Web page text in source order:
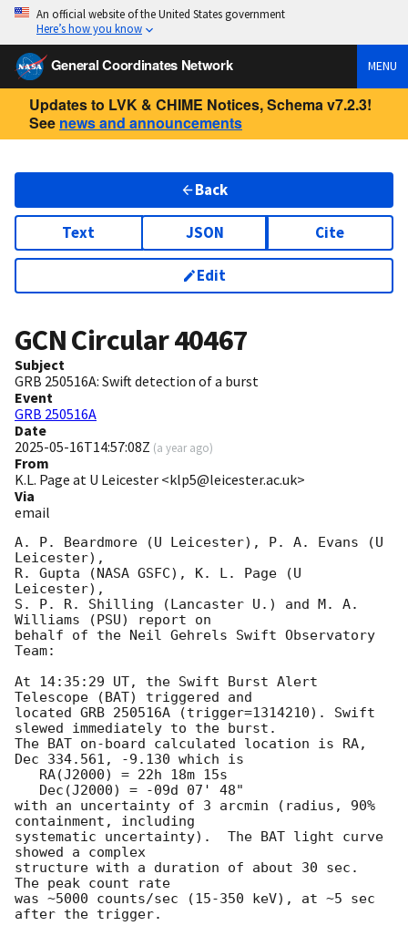
An official website of the United States government
Here’s how you know
General Coordinates Network MENU
Updates to LVK & CHIME Notices, Schema v7.2.3!
See news and announcements
Back
Text JSON Cite
Edit
GCN Circular40467
Subject
GRB 250516A: Swift detection of a burst
Event
GRB 250516A
Date
2025-05-16T14:57:08Z (a year ago)
From
K.L. Page at U Leicester <klp5@leicester.ac.uk>
Via
email
A. P. Beardmore (U Leicester), P. A. Evans (U
Leicester),
R. Gupta (NASA GSFC), K. L. Page (U
Leicester),
S. P. R. Shilling (Lancaster U.) and M. A.
Williams (PSU) report on
behalf of the Neil Gehrels Swift Observatory
Team:
At 14:35:29 UT, the Swift Burst Alert
Telescope (BAT) triggered and
located GRB 250516A (trigger=1314210). Swift
slewed immediately to the burst.
The BAT on-board calculated location is RA,
Dec 334.561, -9.130 which is
with an uncertainty of 3 arcmin (radius, 90%
containment, including
systematic uncertainty).  The BAT light curve
showed a complex
structure with a duration of about 30 sec.
The peak count rate
was ~5000 counts/sec (15-350 keV), at ~5 sec
after the trigger.